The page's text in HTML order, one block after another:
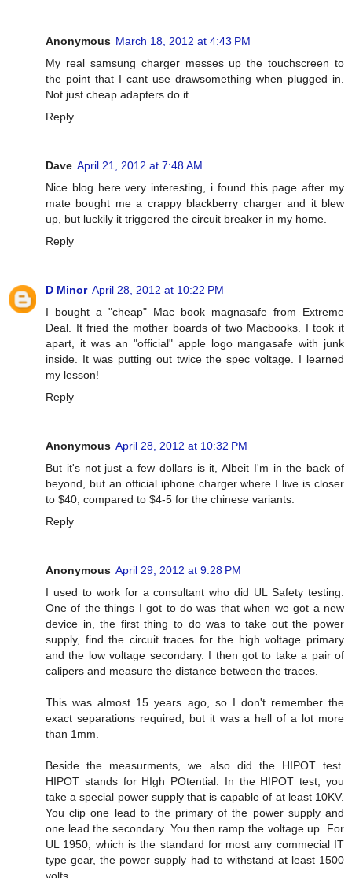
Anonymous March 18, 2012 at 4:43 PM
My real samsung charger messes up the touchscreen to
the point that I cant use drawsomething when plugged in.
Not just cheap adapters do it.
Reply
Dave April 21, 2012 at 7:48 AM
Nice blog here very interesting, i found this page after my
mate bought me a crappy blackberry charger and it blew
up, but luckily it triggered the circuit breaker in my home.
Reply
D Minor April 28, 2012 at 10:22 PM
I bought a "cheap" Mac book magnasafe from Extreme
Deal. It fried the mother boards of two Macbooks. I took it
apart, it was an "official" apple logo mangasafe with junk
inside. It was putting out twice the spec voltage. I learned
my lesson!
Reply
Anonymous April 28, 2012 at 10:32 PM
But it's not just a few dollars is it, Albeit I'm in the back of
beyond, but an official iphone charger where I live is closer
to $40, compared to $4-5 for the chinese variants.
Reply
Anonymous April 29, 2012 at 9:28 PM
I used to work for a consultant who did UL Safety testing.
One of the things I got to do was that when we got a new
device in, the first thing to do was to take out the power
supply, find the circuit traces for the high voltage primary
and the low voltage secondary. I then got to take a pair of
calipers and measure the distance between the traces.
This was almost 15 years ago, so I don't remember the
exact separations required, but it was a hell of a lot more
than 1mm.
Beside the measurments, we also did the HIPOT test.
HIPOT stands for HIgh POtential. In the HIPOT test, you
take a special power supply that is capable of at least 10KV.
You clip one lead to the primary of the power supply and
one lead the secondary. You then ramp the voltage up. For
UL 1950, which is the standard for most any commecial IT
type gear, the power supply had to withstand at least 1500